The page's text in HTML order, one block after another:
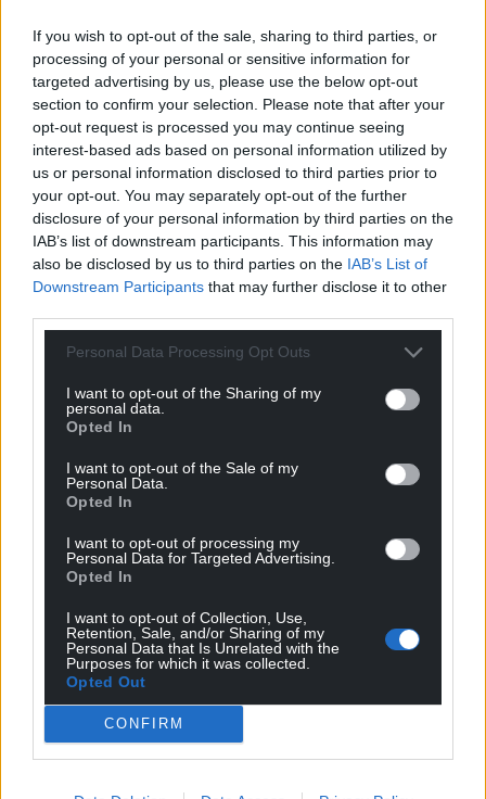
If you wish to opt-out of the sale, sharing to third parties, or
processing of your personal or sensitive information for
targeted advertising by us, please use the below opt-out
section to confirm your selection. Please note that after your
opt-out request is processed you may continue seeing
interest-based ads based on personal information utilized by
us or personal information disclosed to third parties prior to
your opt-out. You may separately opt-out of the further
disclosure of your personal information by third parties on the
IAB’s list of downstream participants. This information may
also be disclosed by us to third parties on the IAB’s List of
Downstream Participants that may further disclose it to other
Personal Data Processing Opt Outs
I want to opt-out of the Sharing of my
personal data.
Opted In
I want to opt-out of the Sale of my
Personal Data.
Opted In
I want to opt-out of processing my
Personal Data for Targeted Advertising.
Opted In
I want to opt-out of Collection, Use,
Retention, Sale, and/or Sharing of my
Personal Data that Is Unrelated with the
Purposes for which it was collected.
Opted Out
CONFIRM
Elin Jones MS, Llywydd of the Senedd, added: “The
theme for this year’s International Women’s Day is
“Accelerate Action” towards gender equality, so it is
appropriate that we’re celebrating five Monumental
Welsh Women who were pioneers in their field.
“I am particularly pleased that the Senedd is
hosting this exhibition by the talented female artist
Meinir Mathias whose exciting work will give us a
new perspective on five important historical figures.
new audiences, and that the campaign to celebrate
Wales’s many remarkable women will continue to
gather momentum.”
The Monumental Welsh Women Portrait
Cardiff Bay from February 22 – May 7 2025 and is
sponsored by Acuity Law
Find out more about the Monumental Welsh
Women campaign at:
Share this:
Facebook